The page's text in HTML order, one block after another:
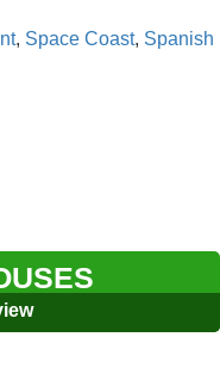
, Space Coast, Spanish